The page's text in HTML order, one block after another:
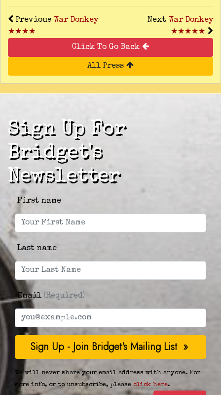
Previous War Donkey
★★★★
Next War Donkey
★★★★★
Click To Go Back
All Press
Sign Up For
Bridget's
Newsletter
First name
Last name
Email (Required)
We will never share your email address with anyone. For
more info, or to unsubscribe, please click here.